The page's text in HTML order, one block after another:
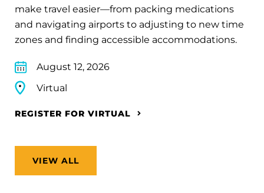
make travel easier—from packing medications
and navigating airports to adjusting to new time
zones and finding accessible accommodations.
August 12, 2026
Virtual
REGISTER FOR VIRTUAL
VIEW ALL